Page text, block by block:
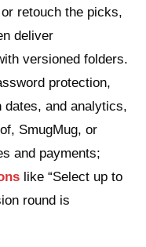
retouch the picks,
deliver
versioned folders.
protection,
dates, and analytics,
SmugMug, or
and payments;
like “Select up to
round is